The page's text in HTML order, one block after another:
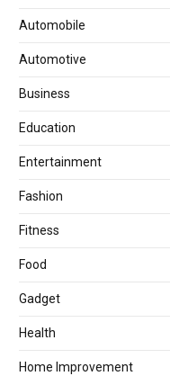
Automobile
Automotive
Business
Education
Entertainment
Fashion
Fitness
Food
Gadget
Health
Home Improvement